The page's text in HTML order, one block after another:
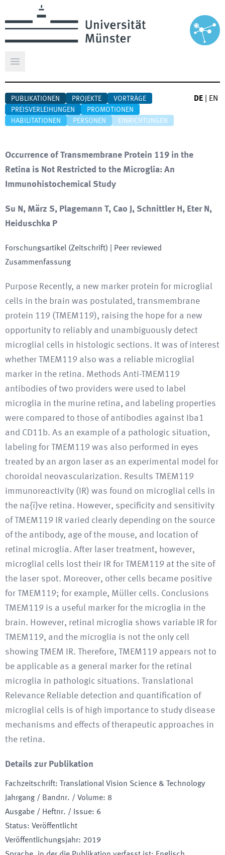
Hauptmenü öffnen
PUBLIKATIONEN PROJEKTE
VORTRÄGE
PREISVERLEIHUNGEN
PROMOTIONEN
HABILITATIONEN
PERSONEN EINRICHTUNGEN
DE EN
Occurrence of Transmembrane Protein 119 in the
Retina is Not Restricted to the Microglia: An
Immunohistochemical Study
Su N, März S, Plagemann T, Cao J, Schnittler H, Eter N,
Heiduschka P
Forschungsartikel (Zeitschrift) | Peer reviewed
Zusammenfassung
Purpose Recently, a new marker protein for microglial
cells in the brain was postulated, transmembrane
protein 119 (TMEM119), raising the hope for a new
opportunity to reliably and unambiguously detect
microglial cells in histologic sections. It was of interest
whether TMEM119 also was a reliable microglial
marker in the retina. Methods Anti-TMEM119
antibodies of two providers were used to label
microglia in the murine retina, and labeling properties
were compared to those of antibodies against Iba1
and CD11b. As an example of a pathologic situation,
labeling for TMEM119 was also performed in eyes
treated by an argon laser as an experimental model for
choroidal neovascularization. Results TMEM119
immunoreactivity (IR) was found on microglial cells in
the na{ï}ve retina. However, specificity and sensitivity
of TMEM119 IR varied clearly depending on the source
of the antibody, age of the mouse, and location of
retinal microglia. After laser treatment, however,
microglial cells lost their IR for TMEM119 at the site of
the laser spot. Moreover, other cells became positive
for TMEM119; for example, Müller cells. Conclusions
TMEM119 is a useful marker for the microglia in the
brain. However, retinal microglia shows variable IR for
TMEM119, and the microglia is not the only cell
showing TMEM IR. Therefore, TMEM119 appears not to
be applicable as a general marker for the retinal
microglia in pathologic situations. Translational
Relevance Reliable detection and quantification of
microglial cells is of high importance to study disease
mechanisms and effects of therapeutic approaches in
the retina.
Details zur Publikation
Fachzeitschrift:
Translational Vision Science & Technology
Jahrgang / Bandnr. / Volume: 8
Ausgabe / Heftnr. / Issue: 6
Status: Veröffentlicht
Veröffentlichungsjahr: 2019